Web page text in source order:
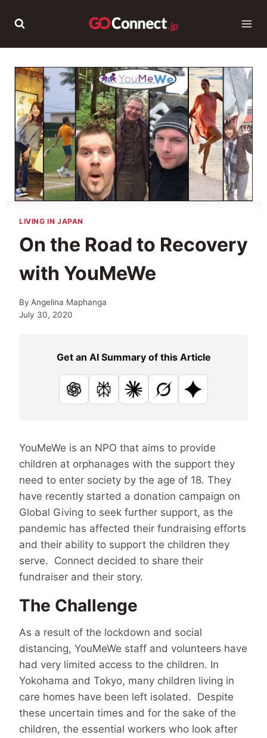
LIVING IN JAPAN
On the Road to Recovery
with YouMeWe
By Angelina Maphanga
July 30, 2020
Get an AI Summary of this Article
ChatGPTPerplexityClaudeGrok Google AI
YouMeWe is an NPO that aims to provide
children at orphanages with the support they
need to enter society by the age of 18. They
have recently started a donation campaign on
Global Giving to seek further support, as the
pandemic has affected their fundraising efforts
and their ability to support the children they
serve. Connect decided to share their
fundraiser and their story.
The Challenge
As a result of the lockdown and social
distancing, YouMeWe staff and volunteers have
had very limited access to the children. In
Yokohama and Tokyo, many children living in
care homes have been left isolated. Despite
these uncertain times and for the sake of the
children, the essential workers who look after